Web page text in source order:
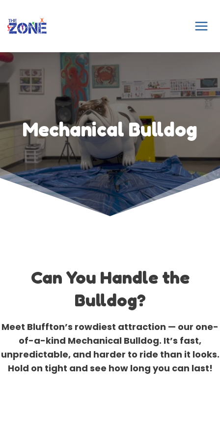
to
content
Mechanical Bulldog
Can You Handle the
Bulldog?
Meet Bluffton’s rowdiest attraction — our one-
of-a-kind Mechanical Bulldog. It’s fast,
unpredictable, and harder to ride than it looks.
Hold on tight and see how long you can last!